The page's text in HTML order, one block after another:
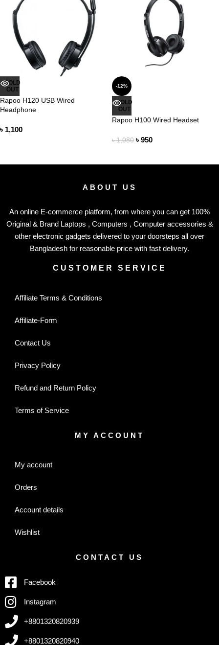
SOLD
OUT
Rapoo H120 USB Wired
Headphone
৳ 1,100
-12%
SOLD
OUT
Rapoo H100 Wired Headset
৳1,080 ৳ 950
ABOUT US
An online E-commerce platform, from where you can get 100%
Original & Brand Laptops , Computers , Computer accessories &
other electronic gadgets delivered to your doorsteps all over
Bangladesh for reasonable price with fast delivery.
CUSTOMER SERVICE
Affiliate Terms & Conditions
Affiliate-Form
Contact Us
Privacy Policy
Refund and Return Policy
Terms of Service
MY ACCOUNT
My account
Orders
Account details
Wishlist
CONTACT US
Facebook
Instagram
+8801320820939
+8801320820940